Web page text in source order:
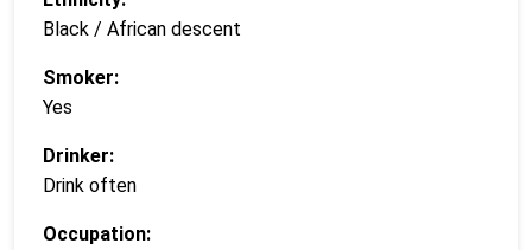
Black / African descent
Smoker:
Yes
Drinker:
Drink often
Occupation: